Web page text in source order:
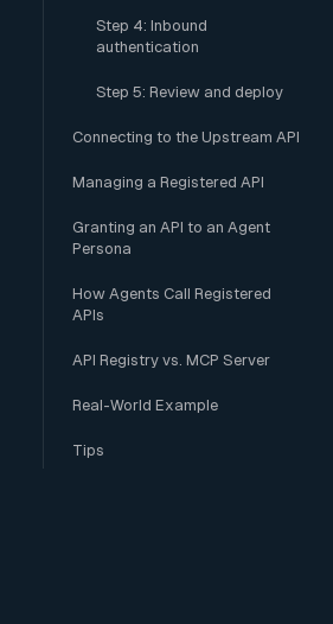
Step 4: Inbound
authentication
Step 5: Review and deploy
Connecting to the Upstream API
Managing a Registered API
Granting an API to an Agent
Persona
How Agents Call Registered
APIs
API Registry vs. MCP Server
Real-World Example
Tips